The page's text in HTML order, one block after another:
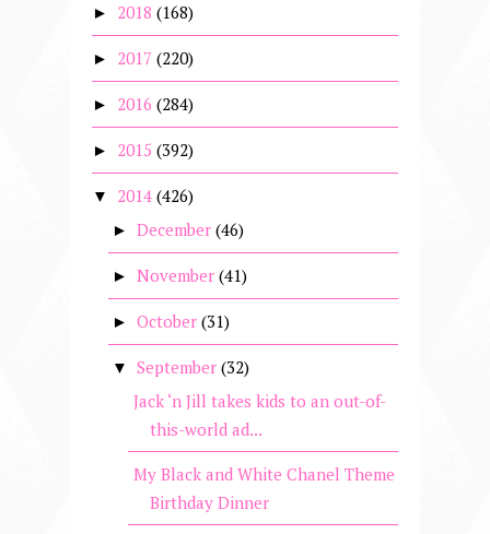
► 2018 (168)
► 2017 (220)
► 2016 (284)
► 2015 (392)
▼ 2014 (426)
► December (46)
► November (41)
► October (31)
▼ September (32)
Jack ‘n Jill takes kids to an out-of-
this-world ad...
My Black and White Chanel Theme
Birthday Dinner